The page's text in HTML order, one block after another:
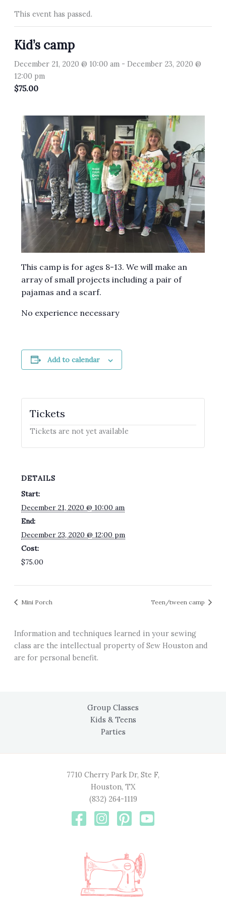
This event has passed.
Kid’s camp
December 21, 2020 @ 10:00 am- December 23, 2020 @
12:00 pm
$75.00
This camp is for ages 8-13. We will make an
array of small projects including a pair of
pajamas and a scarf.
No experience necessary
Add to calendar
DETAILS
Start:
December 21, 2020 @ 10:00 am
End:
December 23, 2020 @ 12:00 pm
Cost:
$75.00
Tickets
Tickets are not yet available
Mini Porch Teen/tween camp
Information and techniques learned in your sewing
class are the intellectual property of Sew Houston and
are for personal benefit.
Group Classes
Kids & Teens
Parties
7710 Cherry Park Dr, Ste F,
Houston, TX
(832) 264-1119